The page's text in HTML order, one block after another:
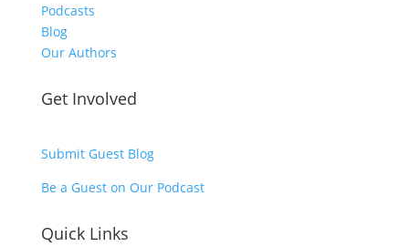
Podcasts
Blog
Our Authors
Get Involved
Submit Guest Blog
Be a Guest on Our Podcast
Quick Links